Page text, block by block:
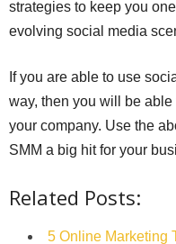
strategies to keep you
evolving social media
If you are able to use
way, then you will be
your company. Use the
SMM a big hit for your
Related Posts:
5 Online Marketing